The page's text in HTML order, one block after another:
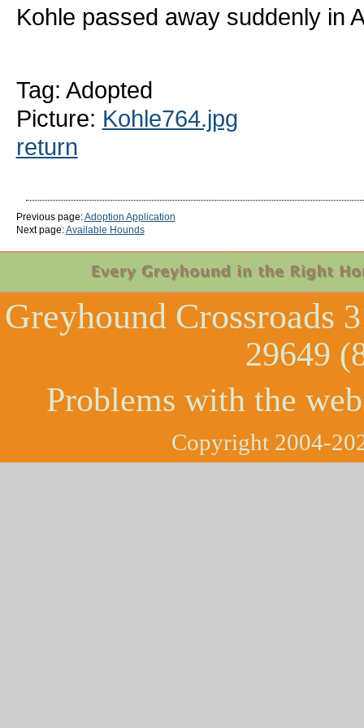
Kohle passed away suddenly in
Tag: Adopted
Picture: Kohle764.jpg
return
Previous page:Adoption Application
Next page:Available Hounds
Greyhound Crossroads
29649
Problems with the
Copyright 2004-